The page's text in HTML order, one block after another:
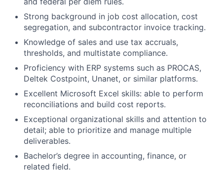
Strong background in job cost allocation, cost
segregation, and subcontractor invoice tracking.
Knowledge of sales and use tax accruals,
thresholds, and multistate compliance.
Proficiency with ERP systems such as PROCAS,
Deltek Costpoint, Unanet, or similar platforms.
Excellent Microsoft Excel skills: able to perform
reconciliations and build cost reports.
Exceptional organizational skills and attention to
detail; able to prioritize and manage multiple
deliverables.
Bachelor’s degree in accounting, finance, or
related field.